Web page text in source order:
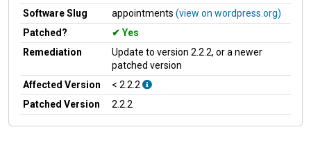
Software Slug
appointments (view on wordpress.org)
Patched?
Yes
Remediation
Update to version 2.2.2, or a newer
patched version
Affected Version
< 2.2.2
Patched Version
2.2.2